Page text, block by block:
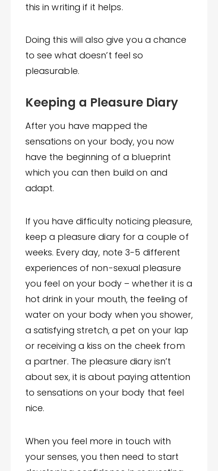
this in writing if it helps.
Doing this will also give you a chance
to see what doesn’t feel so
pleasurable.
Keeping a Pleasure Diary
After you have mapped the
sensations on your body, you now
have the beginning of a blueprint
which you can then build on and
adapt.
If you have difficulty noticing pleasure,
keep a pleasure diary for a couple of
weeks. Every day, note 3-5 different
experiences of non-sexual pleasure
you feel on your body – whether it is a
hot drink in your mouth, the feeling of
water on your body when you shower,
a satisfying stretch, a pet on your lap
or receiving a kiss on the cheek from
a partner. The pleasure diary isn’t
about sex, it is about paying attention
to sensations on your body that feel
nice.
When you feel more in touch with
your senses, you then need to start